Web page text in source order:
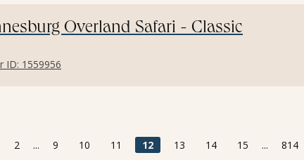
Overland Safari - Classic
ID: 1559956
2 ... 9 10 11 12 13 14 15 ... 814